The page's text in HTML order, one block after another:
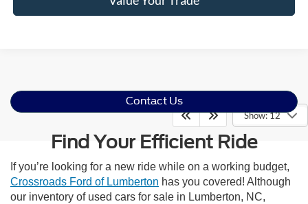
Show: 12
Contact Us
Find Your Efficient Ride
If you’re looking for a new ride while on a working budget,
Crossroads Ford of Lumberton has you covered! Although
our inventory of used cars for sale in Lumberton, NC,